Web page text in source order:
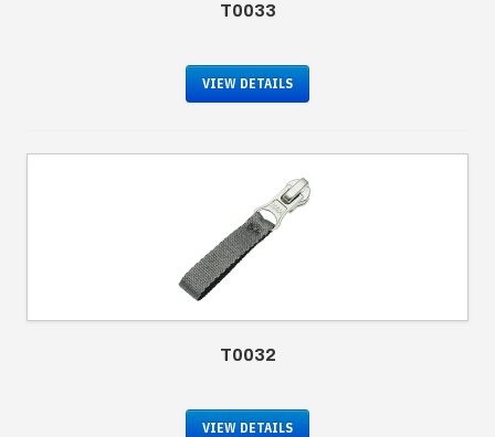
T0033
VIEW DETAILS
T0032
VIEW DETAILS